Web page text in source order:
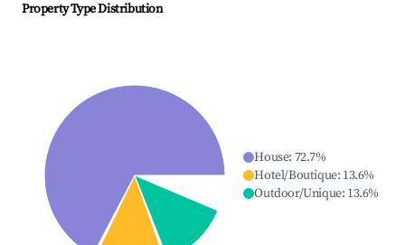
Property Type Distribution
House: 72.7%
Hotel/Boutique: 13.6%
Outdoor/Unique: 13.6%